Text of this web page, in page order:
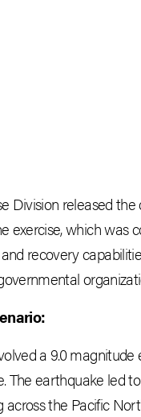
Division released
exercise, which
recovery
a 9.0
The earthquake led
across the Pacific